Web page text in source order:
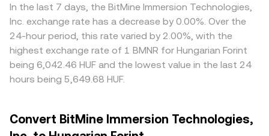
In the last 7 days, the BitMine Immersion Technologies,
Inc. exchange rate has a decrease by 0.00%. Over the
24-hour period, this rate varied by 2.00%, with the
highest exchange rate of 1 BMNR for Hungarian Forint
being 6,042.46 HUF and the lowest value in the last 24
hours being 5,649.68 HUF.
Convert BitMine Immersion Technologies,